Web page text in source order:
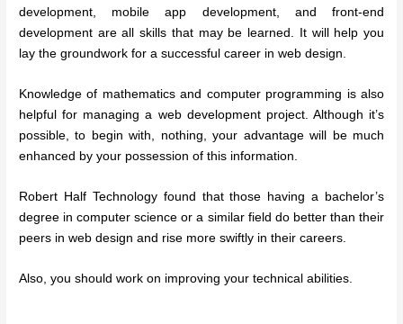
development, mobile app development, and front-end
development are all skills that may be learned. It will help you
lay the groundwork for a successful career in web design.
Knowledge of mathematics and computer programming is also
helpful for managing a web development project. Although it’s
possible, to begin with, nothing, your advantage will be much
enhanced by your possession of this information.
Robert Half Technology found that those having a bachelor’s
degree in computer science or a similar field do better than their
peers in web design and rise more swiftly in their careers.
Also, you should work on improving your technical abilities.